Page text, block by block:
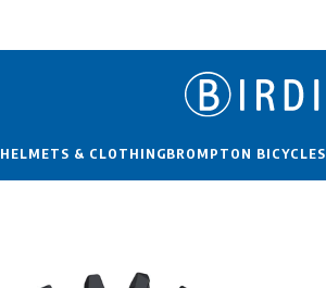
HELMETS & CLOTHINGBROMPTON BICYCLES